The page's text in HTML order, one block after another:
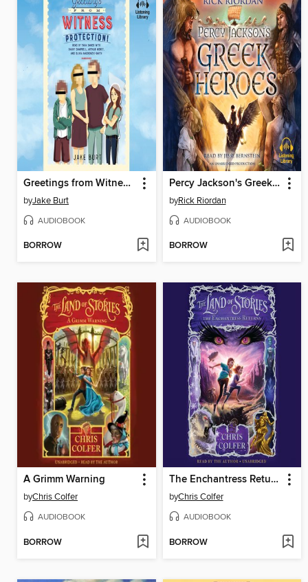
Greetings from Witness Protection!
byJake Burt
AUDIOBOOK
BORROW
Percy Jackson's Greek Heroes
byRick Riordan
AUDIOBOOK
BORROW
A Grimm Warning
byChris Colfer
AUDIOBOOK
BORROW
The Enchantress Returns
byChris Colfer
AUDIOBOOK
BORROW